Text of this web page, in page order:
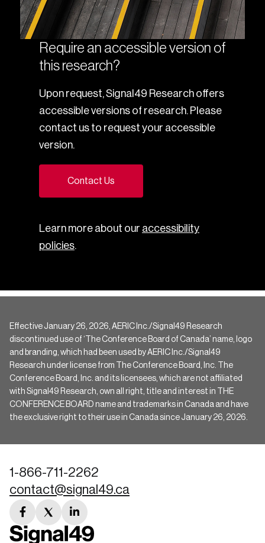
Require an accessible version of
this research?
Upon request, Signal49 Research offers
accessible versions of research. Please
contact us to request your accessible
version.
Contact Us
Learn more about our accessibility
policies.
Effective January 26, 2026, AERIC Inc./Signal49 Research
discontinued use of ‘The Conference Board of Canada’ name, logo
and branding, which had been used by AERIC Inc./Signal49
Research under license from The Conference Board, Inc. The
Conference Board, Inc. and its licensees, which are not affiliated
with Signal49 Research, own all right, title and interest in THE
CONFERENCE BOARD name and trademarks in Canada and have
the exclusive right to their use in Canada since January 26, 2026.
1-866-711-2262
contact@signal49.ca
facebook
link
twitter
link
linkedin
link